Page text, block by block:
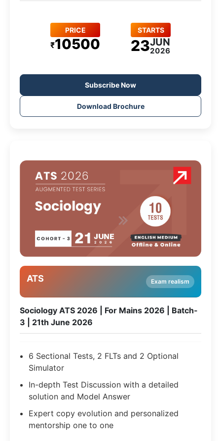
PRICE
₹10500
STARTS
23JUN
2026
Subscribe Now
Download Brochure
ATS Exam realism
Sociology ATS 2026 | For Mains 2026 | Batch-
3 | 21th June 2026
6 Sectional Tests, 2 FLTs and 2 Optional
Simulator
In-depth Test Discussion with a detailed
solution and Model Answer
Expert copy evolution and personalized
mentorship one to one